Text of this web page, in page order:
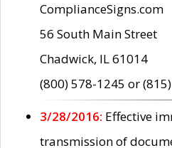
ComplianceSigns.com
56 South Main Street
Chadwick, IL 61014
(800) 578-1245 or
3/28/2016: Effective
transmission of